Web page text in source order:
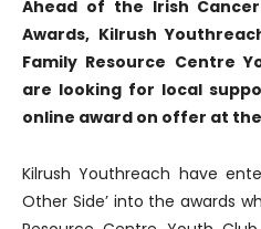
Ahead of the Irish Cancer
Awards, Kilrush
Family Resource Centre
are looking for local
online award on offer at
Kilrush Youthreach have
Other Side’ into the awards